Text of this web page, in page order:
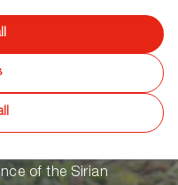
War
of the Sirian